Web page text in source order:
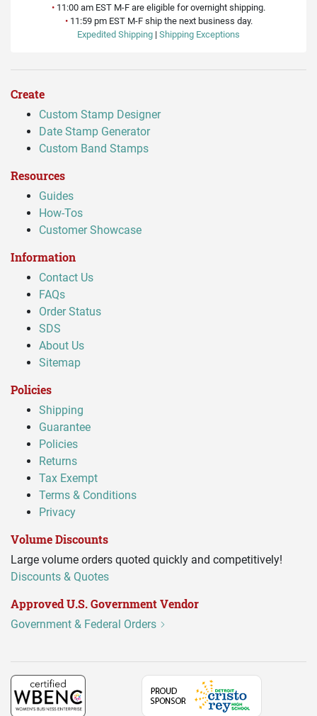
• 11:00 am EST M-F are eligible for overnight shipping.
•11:59 pm EST M-F ship the next business day.
Expedited Shipping | Shipping Exceptions
Create
Custom Stamp Designer
Date Stamp Generator
Custom Band Stamps
Resources
Guides
How-Tos
Customer Showcase
Information
Contact Us
FAQs
Order Status
SDS
About Us
Sitemap
Policies
Shipping
Guarantee
Policies
Returns
Tax Exempt
Terms & Conditions
Privacy
Volume Discounts
Large volume orders quoted quickly and competitively!
Discounts & Quotes
Approved U.S. Government Vendor
Government & Federal Orders